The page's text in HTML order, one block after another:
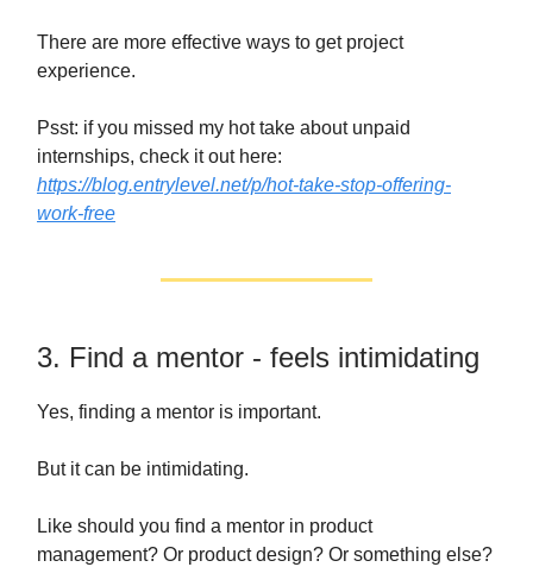
There are more effective ways to get project
experience.
Psst: if you missed my hot take about unpaid
internships, check it out here:
https://blog.entrylevel.net/p/hot-take-stop-offering-
work-free
3. Find a mentor - feels intimidating
Yes, finding a mentor is important.
But it can be intimidating.
Like should you find a mentor in product
management? Or product design? Or something else?